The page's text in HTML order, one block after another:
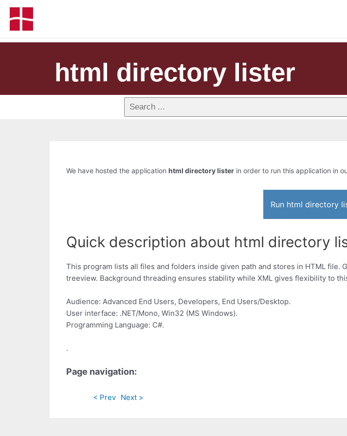
html directory lister
We have hosted the application html directory lister in order to run this application in
Run html directory
Quick description about html directory
This program lists all files and folders inside given path and stores in HTML file.
treeview. Background threading ensures stability while XML gives flexibility to
Audience: Advanced End Users, Developers, End Users/Desktop.
User interface: .NET/Mono, Win32 (MS Windows).
Programming Language: C#.
.
Page navigation:
< Prev Next >